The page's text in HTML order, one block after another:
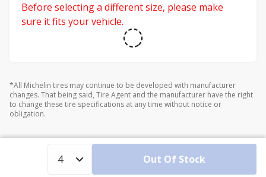
Before selecting a different size, please make
sure it fits your vehicle.
*All Michelin tires may continue to be developed with manufacturer
changes. That being said, Tire Agent and the manufacturer have the right
to change these tire specifications at any time without notice or
obligation.
Out Of Stock